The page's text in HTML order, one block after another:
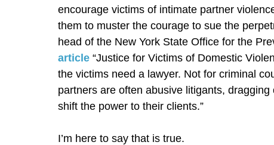
encourage victims of intimate partner
them to muster the courage to sue the
head of the New York State Office for the
article “Justice for Victims of Domestic
the victims need a lawyer. Not for criminal
partners are often abusive litigants,
shift the power to their clients.”
I’m here to say that is true.